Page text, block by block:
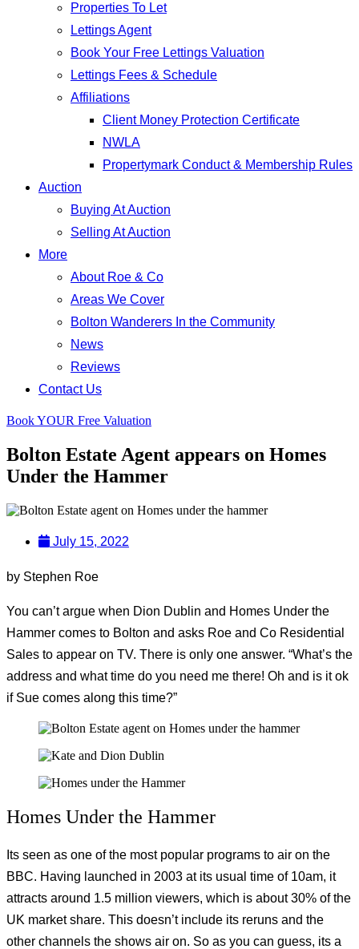
Properties To Let
Lettings Agent
Book Your Free Lettings Valuation
Lettings Fees & Schedule
Affiliations
Client Money Protection Certificate
NWLA
Propertymark Conduct & Membership Rules
Auction
Buying At Auction
Selling At Auction
More
About Roe & Co
Areas We Cover
Bolton Wanderers In the Community
News
Reviews
Contact Us
Book YOUR Free Valuation
Bolton Estate Agent appears on Homes
Under the Hammer
July 15, 2022
by Stephen Roe
You can’t argue when Dion Dublin and Homes Under the
Hammer comes to Bolton and asks Roe and Co Residential
Sales to appear on TV. There is only one answer. “What’s the
address and what time do you need me there! Oh and is it ok
if Sue comes along this time?”
Homes Under the Hammer
Its seen as one of the most popular programs to air on the
BBC. Having launched in 2003 at its usual time of 10am, it
attracts around 1.5 million viewers, which is about 30% of the
UK market share. This doesn’t include its reruns and the
other channels the shows air on. So as you can guess, its a